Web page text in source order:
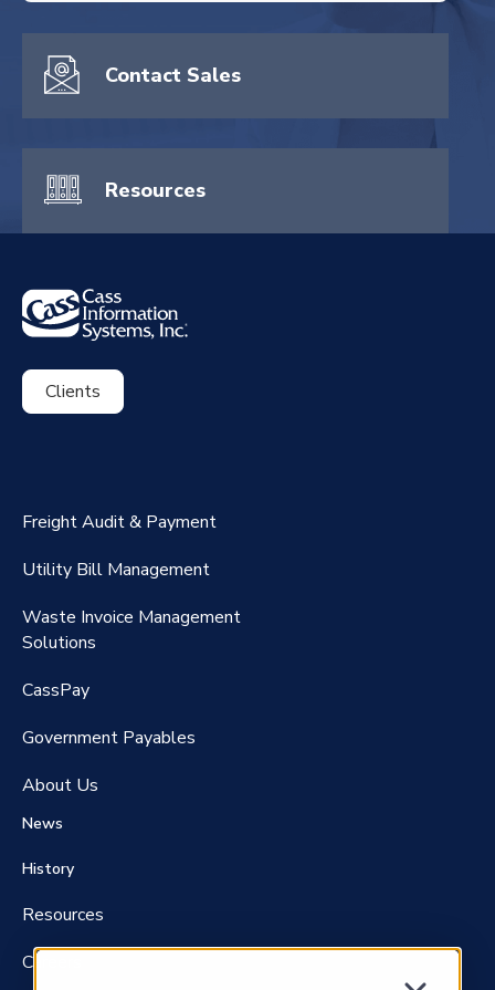
There are no suggestions because the search field is empty.
Contact Sales
Resources
Clients
RateMaker®️
FreightClaims
Freight Audit & Payment
Utility Bill Management
Waste Invoice Management
Solutions
CassPay
Government Payables
About Us
News
History
Resources
Careers